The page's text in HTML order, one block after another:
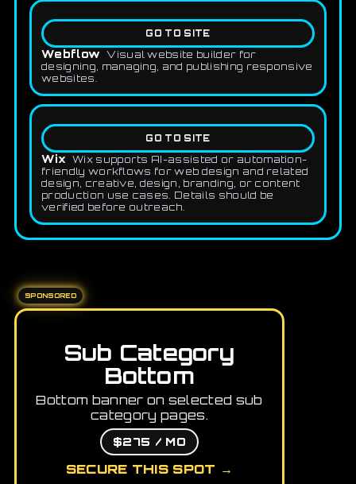
GO TO SITE
Webflow Visual website builder for
designing, managing, and publishing responsive
websites.
GO TO SITE
Wix Wix supports AI-assisted or automation-
friendly workflows for web design and related
design, creative, design, branding, or content
production use cases. Details should be
verified before outreach.
SPONSORED
Sub Category
Bottom
Bottom banner on selected sub
category pages.
$275 / MO
SECURE THIS SPOT →